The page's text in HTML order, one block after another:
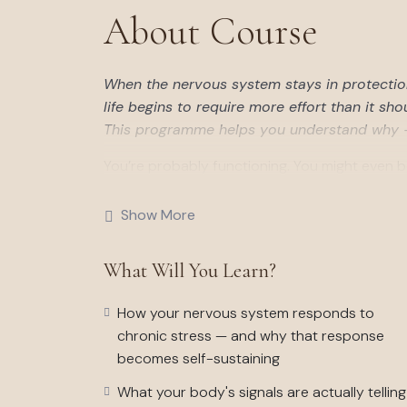
About Course
When the nervous system stays in
life begins to require more effort than it
This programme helps you understand
it used to, the gap between how you appear
that experience. Not with your thoughts,
Over six weeks you’ll build a clear map of
structured the way they are, and begin the
Capacity Coaching engagement — adapted
Show More
What Will You Learn?
How your nervous system responds to
chronic stress — and why that response
becomes self-sustaining
What your body's signals are actually telling